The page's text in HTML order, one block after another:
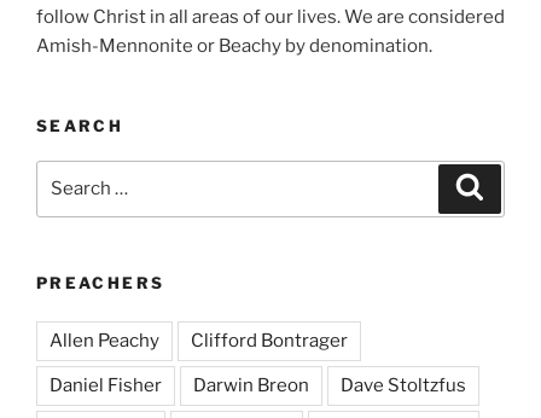
follow Christ in all areas of our lives. We are considered
Amish-Mennonite or Beachy by denomination.
SEARCH
PREACHERS
Allen Peachy Clifford Bontrager
Daniel Fisher Darwin Breon Dave Stoltzfus